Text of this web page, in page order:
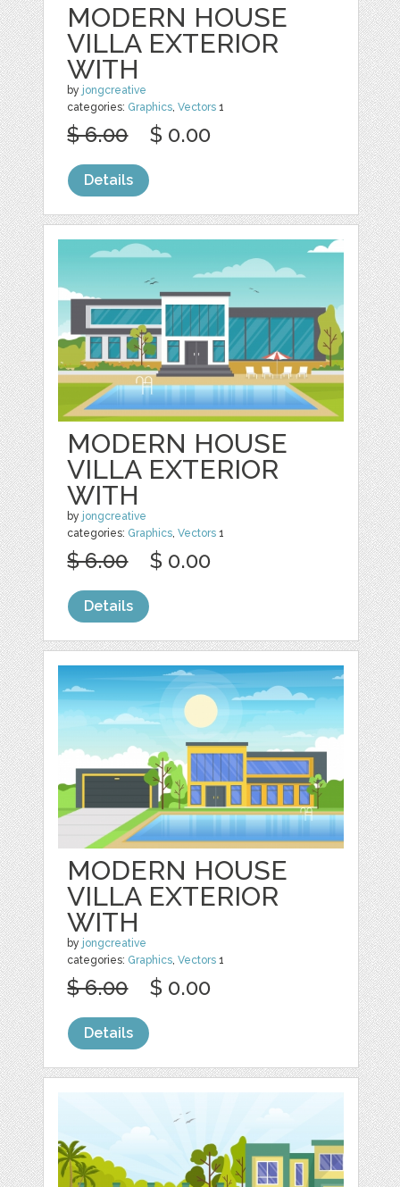
MODERN HOUSE
VILLA EXTERIOR
WITH
by jongcreative
categories: Graphics ,Vectors 1
$ 6.00 $ 0.00
Details
MODERN HOUSE
VILLA EXTERIOR
WITH
by jongcreative
categories: Graphics,Vectors 1
$ 6.00 $ 0.00
Details
MODERN HOUSE
VILLA EXTERIOR
WITH
by jongcreative
categories: Graphics,Vectors 1
$ 6.00 $ 0.00
Details